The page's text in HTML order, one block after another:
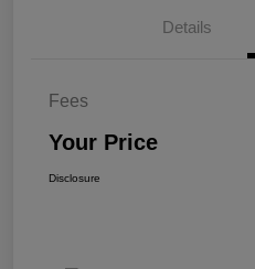
Details
Fees
Your Price
Disclosure